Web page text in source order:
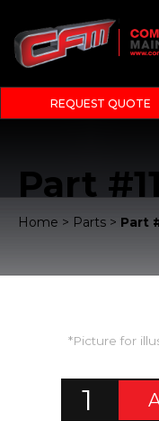
REQUEST QUOTE
Part
Home > Parts > Part
*Picture for